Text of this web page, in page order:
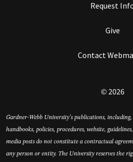
Request
Give
Contact
© 2026
Gardner-Webb University’s publications,
handbooks, policies, procedures, website,
media posts do not constitute a contractual
any person or entity. The University reserves the